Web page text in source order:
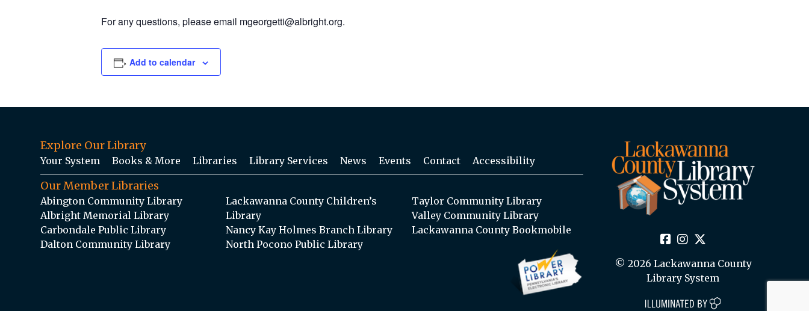
For any questions, please email mgeorgetti@albright.org.
Add to calendar
Explore Our Library
Your System Books & More Libraries Library Services News Events Contact Accessibility
Our Member Libraries
Abington Community Library
Albright Memorial Library
Carbondale Public Library
Dalton Community Library
Lackawanna County Children’s
Library
Nancy Kay Holmes Branch Library
North Pocono Public Library
Taylor Community Library
Valley Community Library
Lackawanna County Bookmobile
© 2026 Lackawanna County
Library System